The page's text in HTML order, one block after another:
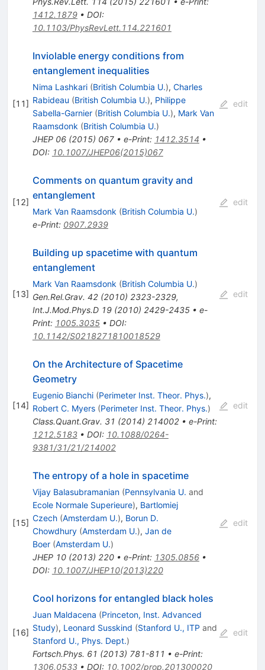
1412.1879• DOI:
10.1103/PhysRevLett.114.221601
[11]
Inviolable energy conditions from
entanglement inequalities
Nima Lashkari (British Columbia U.), Charles
Rabideau (British Columbia U.), Philippe
Sabella-Garnier (British Columbia U.), Mark Van
Raamsdonk (British Columbia U.)
JHEP 06(2015) 067• e-Print: 1412.3514 •
DOI: 10.1007/JHEP06(2015)067
edit
[12]
Comments on quantum gravity and
entanglement
Mark Van Raamsdonk (British Columbia U.)
e-Print: 0907.2939
edit
[13]
Building up spacetime with quantum
entanglement
Mark Van Raamsdonk (British Columbia U.)
Gen.Rel.Grav. 42(2010) 2323-2329,
Int.J.Mod.Phys.D 19(2010) 2429-2435• e-
Print: 1005.3035• DOI:
10.1142/S0218271810018529
edit
[14]
On the Architecture of Spacetime
Geometry
Eugenio Bianchi (Perimeter Inst. Theor. Phys.),
Robert C. Myers (Perimeter Inst. Theor. Phys.)
Class.Quant.Grav. 31 (2014) 214002• e-Print:
1212.5183• DOI: 10.1088/0264-
9381/31/21/214002
edit
[15]
The entropy of a hole in spacetime
Vijay Balasubramanian (Pennsylvania U. and
Ecole Normale Superieure), Bartlomiej
Czech (Amsterdam U.), Borun D.
Chowdhury (Amsterdam U.), Jan de
Boer (Amsterdam U.)
JHEP 10(2013) 220• e-Print: 1305.0856•
DOI: 10.1007/JHEP10(2013)220
edit
[16]
Cool horizons for entangled black holes
Juan Maldacena (Princeton, Inst. Advanced
Study), Leonard Susskind (Stanford U., ITP and
Stanford U., Phys. Dept.)
Fortsch.Phys. 61 (2013) 781-811 • e-Print:
1306.0533• DOI: 10.1002/prop.201300020
edit